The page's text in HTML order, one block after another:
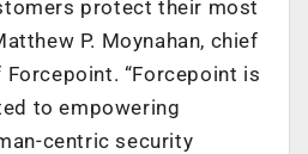
protect their most
P. Moynahan, chief
“Forcepoint is
to empowering
centric security